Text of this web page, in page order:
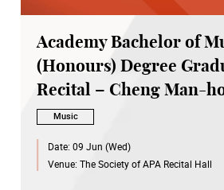
Academy Bachelor of
(Honours) Degree
Recital – Cheng Man-
Music
Date: 09 Jun (Wed)
Venue: The Society of APA Recital Hall